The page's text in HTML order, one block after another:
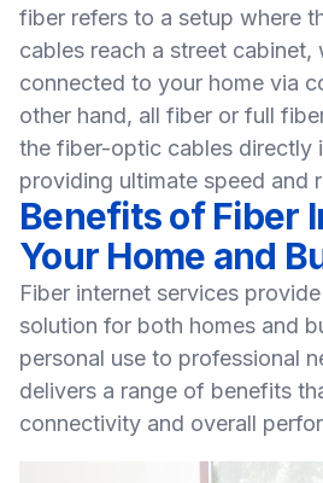
fiber refers to a setup where
cables reach a street cabinet,
connected to your home via
other hand, all fiber or full
the fiber-optic cables directly
providing ultimate speed and
Benefits of Fiber
Your Home and
Fiber internet services
solution for both homes and
personal use to professional
delivers a range of benefits
connectivity and overall